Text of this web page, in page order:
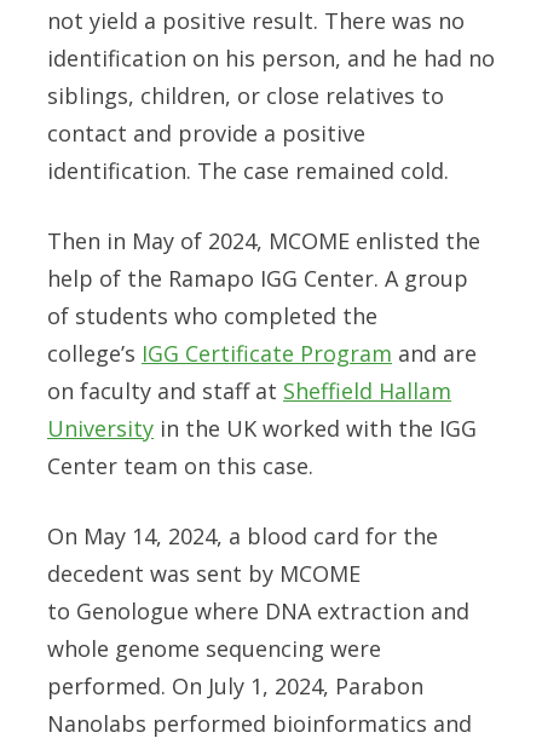
not yield a positive result. There was no
identification on his person, and he had no
siblings, children, or close relatives to
contact and provide a positive
identification. The case remained cold.
Then in May of 2024, MCOME enlisted the
help of the Ramapo IGG Center. A group
of students who completed the
college’s IGG Certificate Program and are
on faculty and staff at Sheffield Hallam
University in the UK worked with the IGG
Center team on this case.
On May 14, 2024, a blood card for the
decedent was sent by MCOME
to Genologue where DNA extraction and
whole genome sequencing were
performed. On July 1, 2024, Parabon
Nanolabs performed bioinformatics and